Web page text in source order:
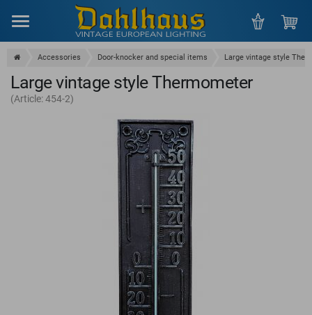
Accessories Door-knocker and special items Large vintage style
Large vintage style Thermometer
(Article: 454-2)